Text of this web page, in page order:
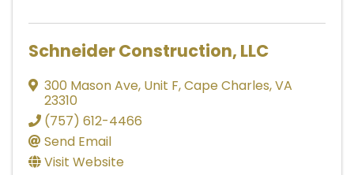
Schneider Construction, LLC
300 Mason Ave, Unit F,Cape Charles,VA
23310
(757) 612-4466
Send Email
Visit Website